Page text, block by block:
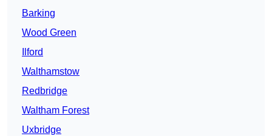
Barking
Wood Green
Ilford
Walthamstow
Redbridge
Waltham Forest
Uxbridge